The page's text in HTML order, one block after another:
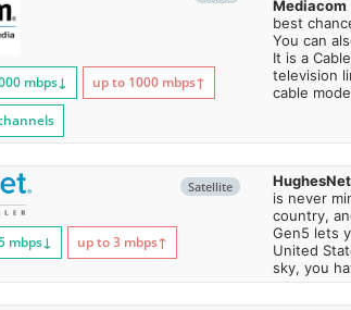
mbps↓ up to 1000 mbps↑
Mediacom
best
You can
It is a
television
cable
Satellite
mbps↓ up to 3 mbps↑
HughesNet
is never
country,
Gen5 lets
United
sky, you